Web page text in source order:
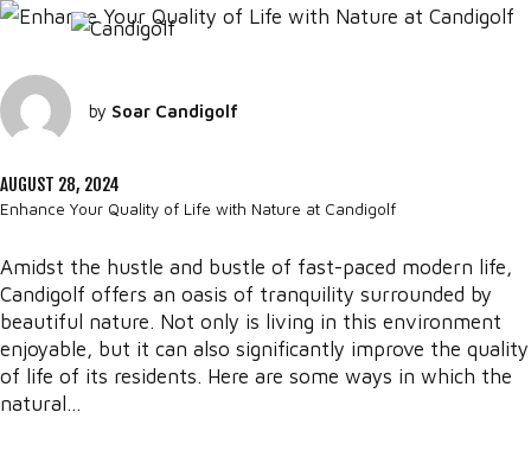
by Soar Candigolf
AUGUST 28, 2024
Enhance Your Quality of Life with Nature at Candigolf
Amidst the hustle and bustle of fast-paced modern life,
Candigolf offers an oasis of tranquility surrounded by
beautiful nature. Not only is living in this environment
enjoyable, but it can also significantly improve the quality
of life of its residents. Here are some ways in which the
natural...